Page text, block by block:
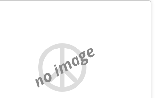
no image